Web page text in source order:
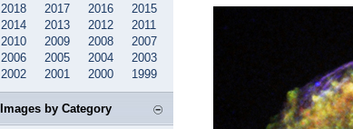
2018
2017 2016
2015
2014
2013 2012
2011
2010
2009 2008
2007
2006
2005 2004
2003
2002
2001 2000 1999
Images by Category